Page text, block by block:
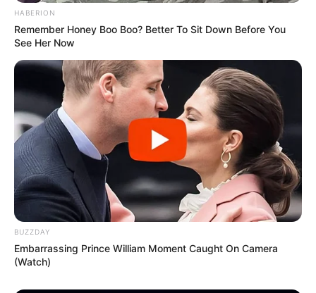
HABERION
Remember Honey Boo Boo? Better To Sit Down Before You
See Her Now
BUZZDAY
Embarrassing Prince William Moment Caught On Camera
(Watch)